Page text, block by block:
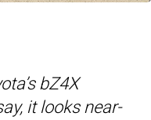
bZ4X
it looks near-